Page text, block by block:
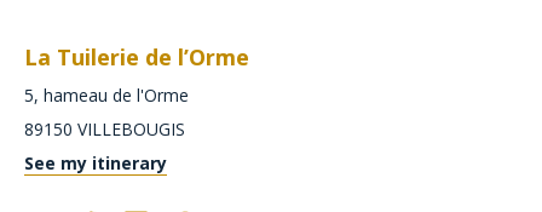
La Tuilerie de l’Orme
5, hameau de l'Orme
89150 VILLEBOUGIS
See my itinerary